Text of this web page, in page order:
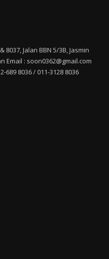
8037, Jalan BBN 5/3B, Jasmin
Email : soon0362@gmail.com
689 8036 / 011-3128 8036